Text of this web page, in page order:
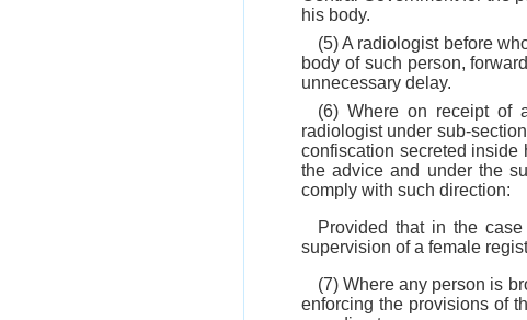
his body.
(5) A radiologist before
body of such person,
unnecessary delay.
(6) Where on receipt of
radiologist under sub-
confiscation secreted inside
the advice and under the
comply with such direction:
Provided that in the
supervision of a female
(7) Where any person is
enforcing the provisions of